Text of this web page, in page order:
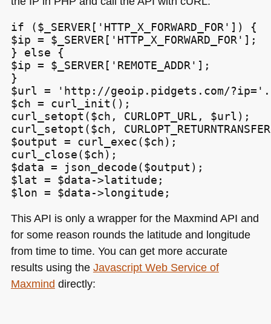
if ($_SERVER['HTTP_X_FORWARD_FOR']) {
$ip = $_SERVER['HTTP_X_FORWARD_FOR'];
} else {
$ip = $_SERVER['REMOTE_ADDR'];
}
$url = 'http://geoip.pidgets.com/
$ch = curl_init();
curl_setopt($ch, CURLOPT_URL, $url);
curl_setopt($ch,
$output = curl_exec($ch);
curl_close($ch);
$data = json_decode($output);
$lat = $data->latitude;
$lon = $data->longitude;
ThisAPI is only a wrapper for the Maxmind API and
for some reason rounds the latitude and longitude
from time to time. You can get more accurate
results using the Javascript Web Service of
Maxmind directly: